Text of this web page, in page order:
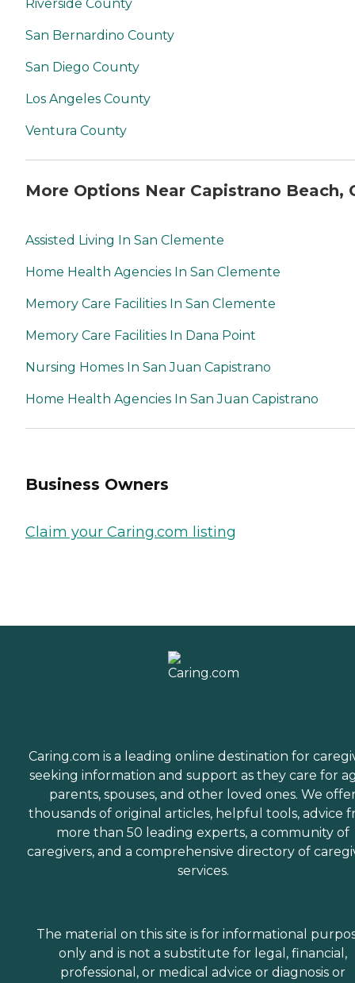
Riverside County
San Bernardino County
San Diego County
Los Angeles County
Ventura County
More Options Near Capistrano Beach,
Assisted Living In San Clemente
Home Health Agencies In San Clemente
Memory Care Facilities In San Clemente
Memory Care Facilities In Dana Point
Nursing Homes In San Juan Capistrano
Home Health Agencies In San Juan Capistrano
Business Owners
Claim your Caring.com listing
Caring.com is a leading online destination for
seeking information and support as they care for
parents, spouses, and other loved ones. We
thousands of original articles, helpful tools, advice
more than 50 leading experts, a community of
caregivers, and a comprehensive directory of
services.
The material on this site is for informational
only and is not a substitute for legal, financial,
professional, or medical advice or diagnosis or